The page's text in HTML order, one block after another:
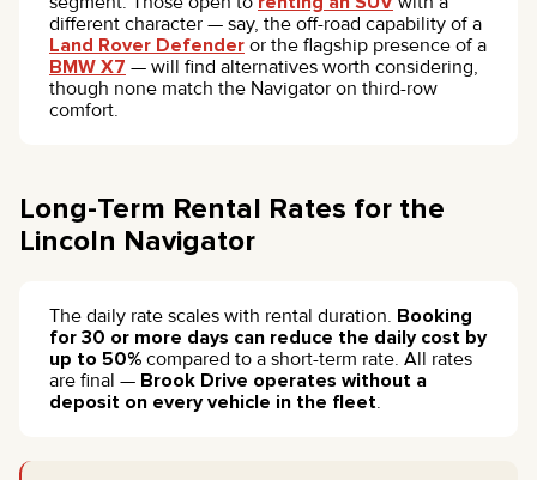
different character — say, the off-road capability of a
Land Rover Defender or the flagship presence of a
BMW X7 — will find alternatives worth considering,
though none match the Navigator on third-row
comfort.
Long-Term Rental Rates for the
Lincoln Navigator
The daily rate scales with rental duration. Booking
for 30 or more days can reduce the daily cost by
up to 50% compared to a short-term rate. All rates
are final — Brook Drive operates without a
deposit on every vehicle in the fleet.